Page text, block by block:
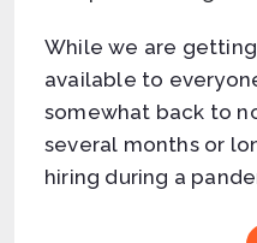
While we are
available to
somewhat back to
several months or
hiring during a